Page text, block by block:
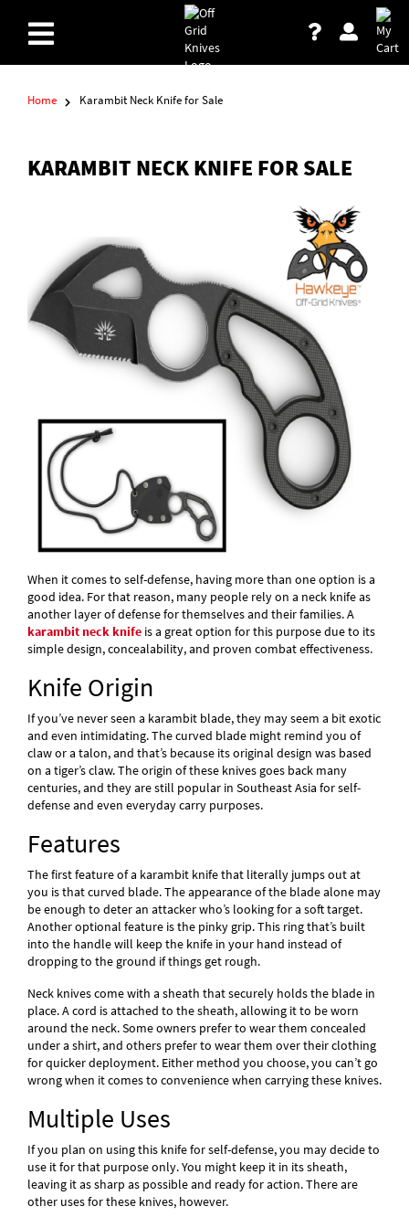
Home Karambit Neck Knife for Sale
KARAMBIT NECK KNIFE FOR SALE
When it comes to self-defense, having more than one option is a
good idea. For that reason, many people rely on a neck knife as
another layer of defense for themselves and their families. A
karambit neck knife is a great option for this purpose due to its
simple design, concealability, and proven combat effectiveness.
Knife Origin
If you’ve never seen a karambit blade, they may seem a bit exotic
and even intimidating. The curved blade might remind you of
claw or a talon, and that’s because its original design was based
on a tiger’s claw. The origin of these knives goes back many
centuries, and they are still popular in Southeast Asia for self-
defense and even everyday carry purposes.
Features
The first feature of a karambit knife that literally jumps out at
you is that curved blade. The appearance of the blade alone may
be enough to deter an attacker who’s looking for a soft target.
Another optional feature is the pinky grip. This ring that’s built
into the handle will keep the knife in your hand instead of
dropping to the ground if things get rough.
Neck knives come with a sheath that securely holds the blade in
place. A cord is attached to the sheath, allowing it to be worn
around the neck. Some owners prefer to wear them concealed
under a shirt, and others prefer to wear them over their clothing
for quicker deployment. Either method you choose, you can’t go
wrong when it comes to convenience when carrying these knives.
Multiple Uses
If you plan on using this knife for self-defense, you may decide to
use it for that purpose only. You might keep it in its sheath,
leaving it as sharp as possible and ready for action. There are
other uses for these knives, however.